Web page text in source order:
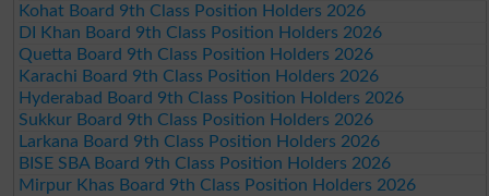
Kohat Board 9th Class Position Holders 2026
DI Khan Board 9th Class Position Holders 2026
Quetta Board 9th Class Position Holders 2026
Karachi Board 9th Class Position Holders 2026
Hyderabad Board 9th Class Position Holders 2026
Sukkur Board 9th Class Position Holders 2026
Larkana Board 9th Class Position Holders 2026
BISE SBA Board 9th Class Position Holders 2026
Mirpur Khas Board 9th Class Position Holders 2026